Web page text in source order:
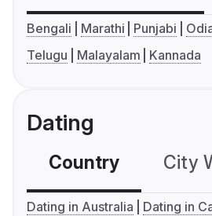
Bengali Marathi Punjabi
Telugu
Malayalam Kannada
Dating
Country City
Dating in Australia
Dating in